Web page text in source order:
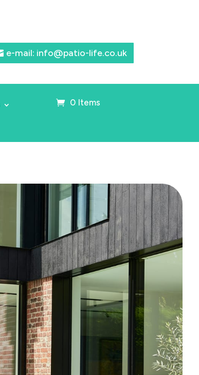
e-mail: info@patio-life.co.uk
0 Items